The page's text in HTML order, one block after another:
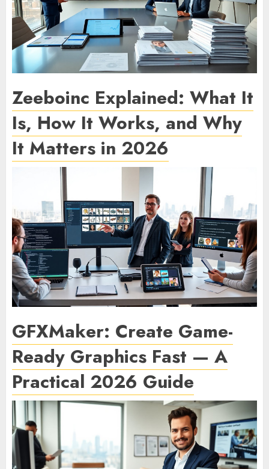
Zeeboinc Explained: What It
Is, How It Works, and Why
It Matters in 2026
GFXMaker: Create Game-
Ready Graphics Fast — A
Practical 2026 Guide